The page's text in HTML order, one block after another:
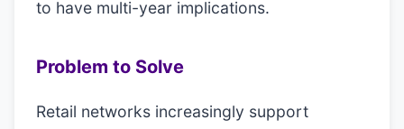
to have multi-year implications.
Problem to Solve
Retail networks increasingly support